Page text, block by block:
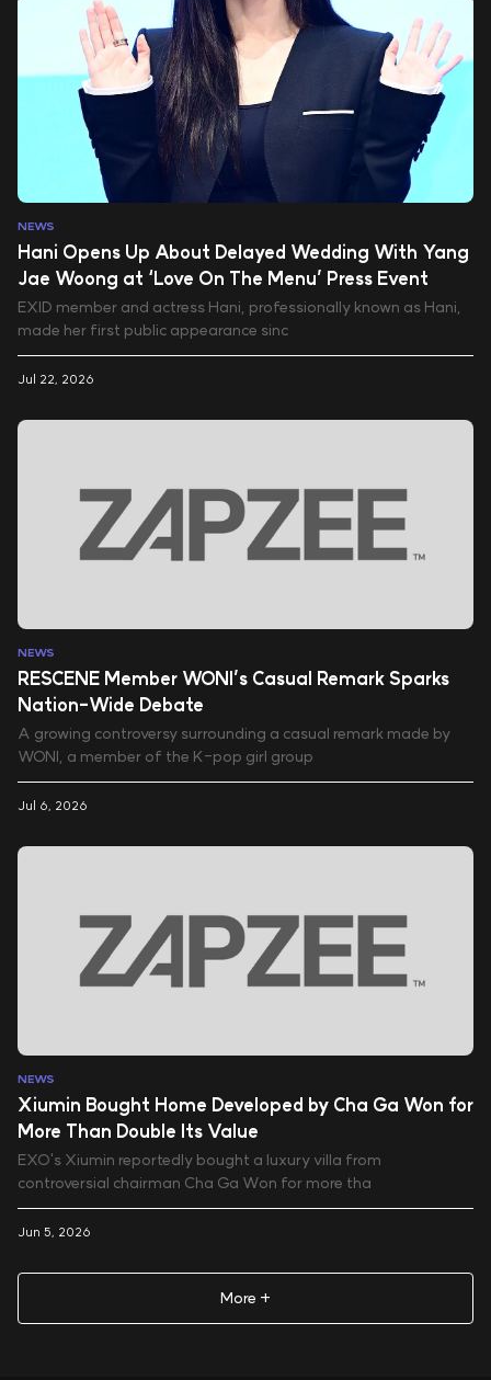
NEWS
Hani Opens Up About Delayed Wedding With Yang
Jae Woong at ‘Love On The Menu’ Press Event
EXID member and actress Hani, professionally known as Hani,
made her first public appearance sinc
Jul 22, 2026
NEWS
RESCENE Member WONI’s Casual Remark Sparks
Nation-Wide Debate
A growing controversy surrounding a casual remark made by
WONI, a member of the K-pop girl group
Jul 6, 2026
NEWS
Xiumin Bought Home Developed by Cha Ga Won for
More Than Double Its Value
EXO's Xiumin reportedly bought a luxury villa from
controversial chairman Cha Ga Won for more tha
Jun 5, 2026
More +